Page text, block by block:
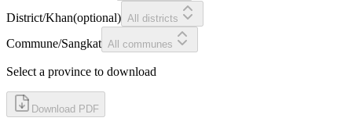
District/Khan(optional) All districts
Commune/Sangkat All communes
Select a province to download
Download PDF